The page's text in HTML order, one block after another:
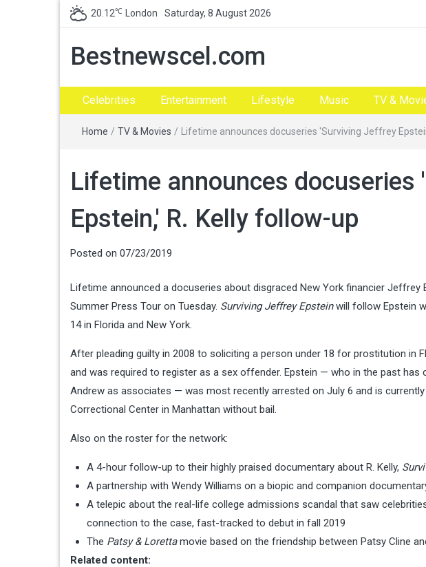
20.12℃ London Saturday, 8 August 2026
Bestnewscel.com
Celebrities Entertainment Lifestyle Music TV &
Home / TV & Movies / Lifetime announces docuseries 'Surviving Jeffrey
Lifetime announces
Epstein,' R. Kelly follow-up
Posted on 07/23/2019
Lifetime announced a docuseries about disgraced New York financier
Summer Press Tour on Tuesday. Surviving Jeffrey Epsteinwill follow Epstein
14 in Florida and New York.
After pleading guilty in 2008 to soliciting a person under 18 for prostitution in
and was required to register as a sex offender. Epstein — who in the past has
Andrew as associates — was most recently arrested on July 6 and is
Correctional Center in Manhattan without bail.
Also on the roster for the network:
A 4-hour follow-up to their highly praised documentary about R. Kelly,
A partnership with Wendy Williams on a biopic and companion
A telepic about the real-life college admissions scandal that saw
connection to the case, fast-tracked to debut in fall 2019
The Patsy & Lorettamovie based on the friendship between Patsy Cline
Related content: